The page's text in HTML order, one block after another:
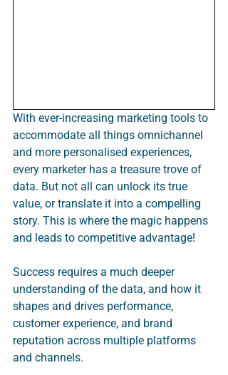
With ever-increasing marketing tools to
accommodate all things omnichannel
and more personalised experiences,
every marketer has a treasure trove of
data. But not all can unlock its true
value, or translate it into a compelling
story. This is where the magic happens
and leads to competitive advantage!
Success requires a much deeper
understanding of the data, and how it
shapes and drives performance,
customer experience, and brand
reputation across multiple platforms
and channels.